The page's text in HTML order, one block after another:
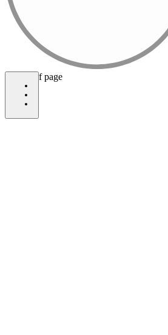
bottom of page